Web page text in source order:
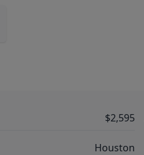
$2,595
Houston